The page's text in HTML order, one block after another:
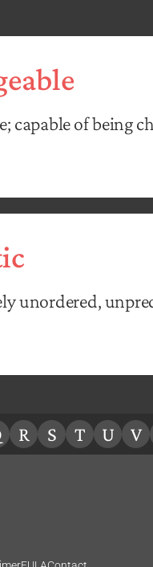
capable of being
unordered,
R S T U V